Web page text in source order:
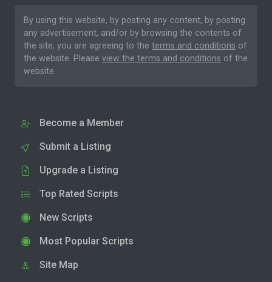
By using this website, by posting any content, by posting
any advertisement, and/or by browsing the contents of
the site, you are agreeing to the terms and conditions of
the website. Please view the terms and conditions of the
website.
Become a Member
Submit a Listing
Upgrade a Listing
Top Rated Scripts
New Scripts
Most Popular Scripts
Site Map